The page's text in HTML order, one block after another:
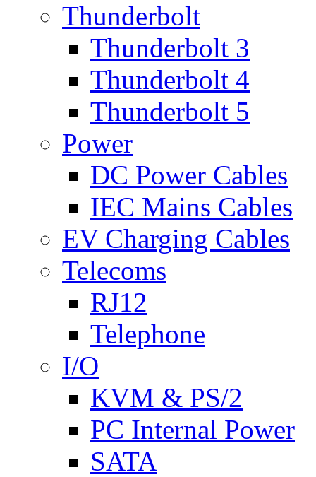
Thunderbolt
Thunderbolt 3
Thunderbolt 4
Thunderbolt 5
Power
DC Power Cables
IEC Mains Cables
EV Charging Cables
Telecoms
RJ12
Telephone
I/O
KVM & PS/2
PC Internal Power
SATA